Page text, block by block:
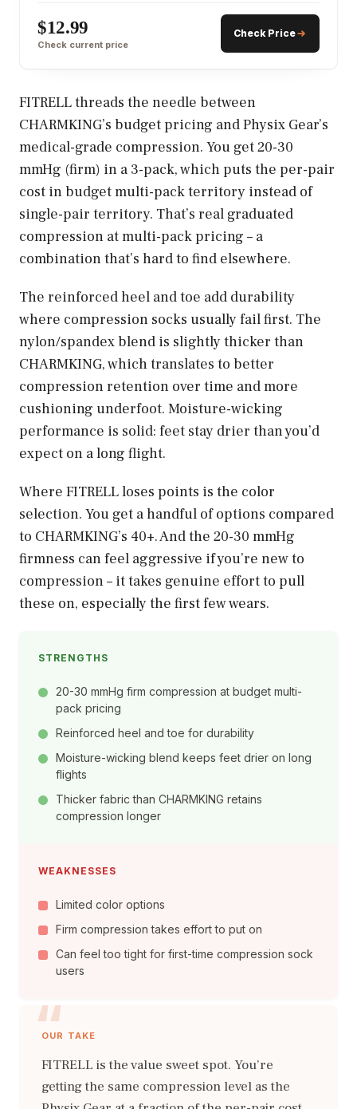
$12.99
Check current price
Check Price
FITRELL threads the needle between
CHARMKING’s budget pricing and Physix Gear’s
medical-grade compression. You get 20-30
mmHg (firm) in a 3-pack, which puts the per-pair
cost in budget multi-pack territory instead of
single-pair territory. That’s real graduated
compression at multi-pack pricing – a
combination that’s hard to find elsewhere.
The reinforced heel and toe add durability
where compression socks usually fail first. The
nylon/spandex blend is slightly thicker than
CHARMKING, which translates to better
compression retention over time and more
cushioning underfoot. Moisture-wicking
performance is solid: feet stay drier than you’d
expect on a long flight.
Where FITRELL loses points is the color
selection. You get a handful of options compared
to CHARMKING’s 40+. And the 20-30 mmHg
firmness can feel aggressive if you’re new to
compression – it takes genuine effort to pull
these on, especially the first few wears.
STRENGTHS
20-30 mmHg firm compression at budget multi-
pack pricing
Reinforced heel and toe for durability
Moisture-wicking blend keeps feet drier on long
flights
Thicker fabric than CHARMKING retains
compression longer
WEAKNESSES
Limited color options
Firm compression takes effort to put on
Can feel too tight for first-time compression sock
users
OUR TAKE
FITRELL is the value sweet spot. You’re
getting the same compression level as the